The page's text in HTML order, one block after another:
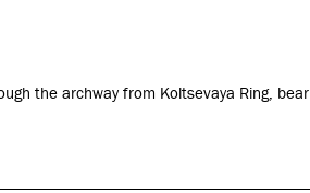
the archway from Koltsevaya Ring, bear